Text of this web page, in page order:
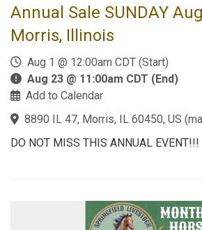
Annual Sale SUNDAY
Morris, Illinois
Aug 1 @ 12:00am CDT (Start)
Aug 23 @ 11:00am CDT (End)
Add to Calendar
8890 IL 47, Morris, IL 60450, US (
DO NOT MISS THIS ANNUAL EVENT!!!